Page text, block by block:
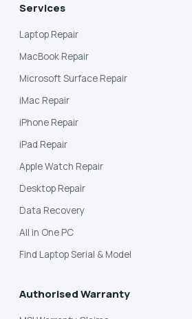
Services
Laptop Repair
MacBook Repair
Microsoft Surface Repair
iMac Repair
iPhone Repair
iPad Repair
Apple Watch Repair
Desktop Repair
Data Recovery
All in One PC
Find Laptop Serial & Model
Authorised Warranty